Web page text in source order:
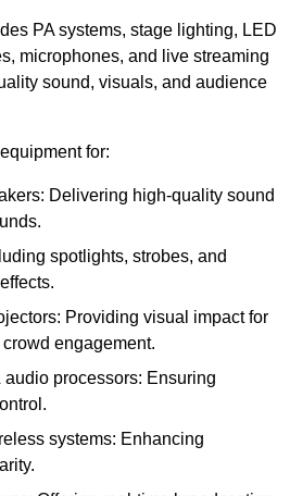
PA systems, stage lighting, LED
microphones, and live streaming
sound, visuals, and audience
for:
Delivering high-quality sound
spotlights, strobes, and
Providing visual impact for
engagement.
processors: Ensuring
systems: Enhancing